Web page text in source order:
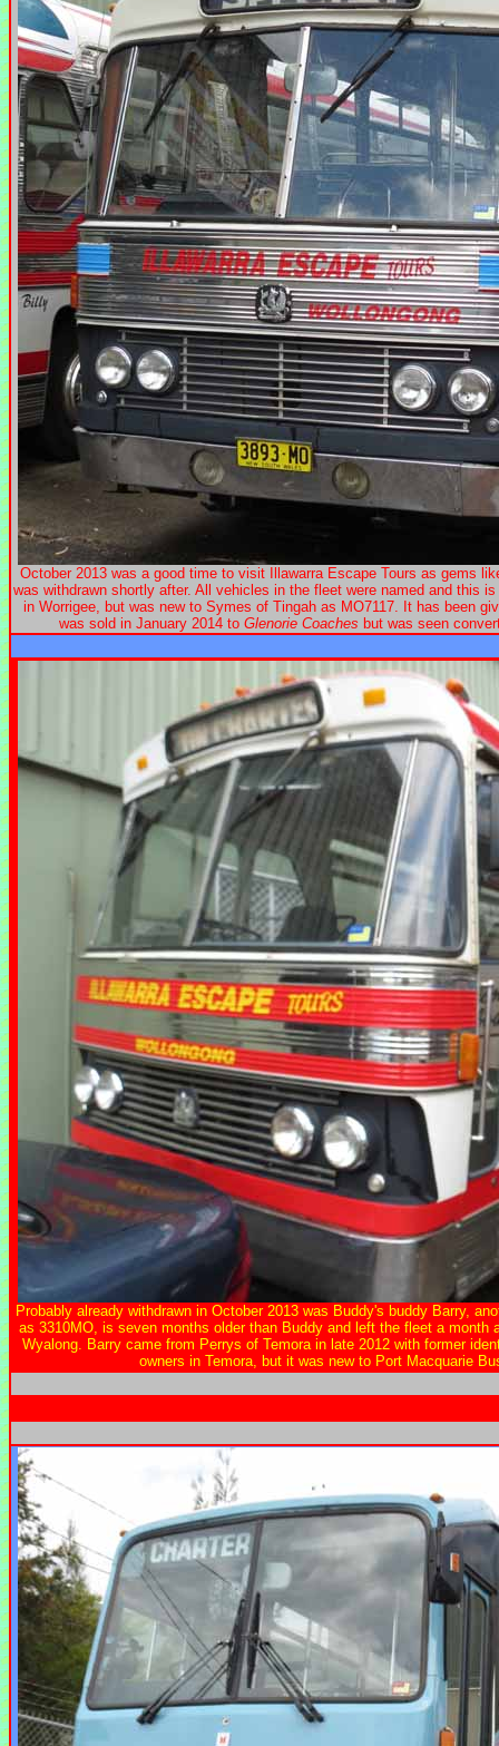
October 2013 was a good time to visit Illawarra Escape Tours as gems
was withdrawn shortly after. All vehicles in the fleet were named and this
in Worrigee, but was new to Symes of Tingah as MO7117. It has been
was sold in January 2014 to Glenorie Coaches but was seen
Probably already withdrawn in October 2013 was Buddy's buddy Barry,
as 3310MO, is seven months older than Buddy and left the fleet a
Wyalong. Barry came from Perrys of Temora in late 2012 with former
owners in Temora, but it was new to Port Macquarie